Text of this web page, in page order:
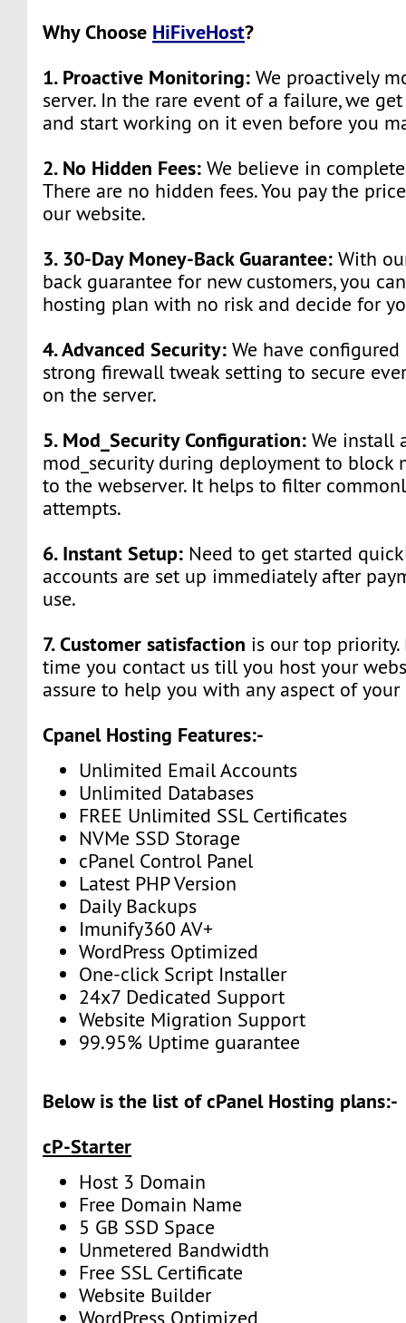
Why Choose HiFiveHost?
1. Proactive Monitoring: We proactively
server. In the rare event of a failure, we
and start working on it even before you
2. No Hidden Fees: We believe in
There are no hidden fees. You pay the
our website.
3. 30-Day Money-Back Guarantee: With
back guarantee for new customers, you
hosting plan with no risk and decide for
4. Advanced Security: We have
strong firewall tweak setting to secure
on the server.
5. Mod_Security Configuration: We install
mod_security during deployment to block
to the webserver. It helps to filter
attempts.
6. Instant Setup: Need to get started
accounts are set up immediately after
use.
7. Customer satisfaction is our top
time you contact us till you host your
assure to help you with any aspect of
Cpanel Hosting Features:-
Unlimited Email Accounts
Unlimited Databases
FREE Unlimited SSL Certificates
NVMe SSD Storage
cPanel Control Panel
Latest PHP Version
Daily Backups
Imunify360 AV+
WordPress Optimized
One-click Script Installer
24x7 Dedicated Support
Website Migration Support
99.95% Uptime guarantee
Below is the list of cPanel Hosting plans:-
cP-Starter
Host 3 Domain
Free Domain Name
5 GB SSD Space
Unmetered Bandwidth
Free SSL Certificate
Website Builder
WordPress Optimized